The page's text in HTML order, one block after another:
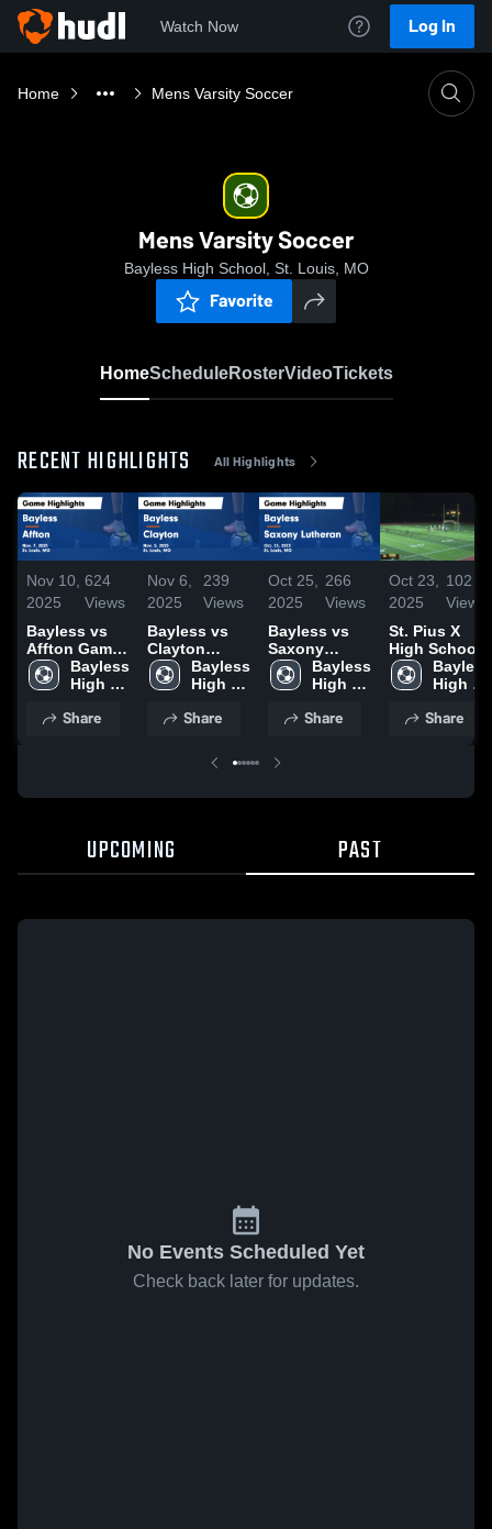
Watch Now Log In
Home Mens Varsity Soccer
Mens Varsity Soccer
Bayless High School, St. Louis, MO
Favorite
HomeScheduleRosterVideoTickets
RECENT HIGHLIGHTS All Highlights
Nov 10,
2025
624
Views
Bayless vs
Affton Game
Highlights -
Nov. 7, 2025
Bayless
High
Share
Nov 6,
2025
239
Views
Bayless vs
Clayton
Game
Highlights -
Bayless
High
Share
Oct 25,
2025
266
Views
Bayless vs
Saxony
Lutheran
Game
Oct. 23, 2025
Bayless
High
Share
Oct 23,
2025
102
Views
St. Pius X
High School
Bayless
High
Share
UPCOMING PAST
No Events Scheduled Yet
Check back later for updates.